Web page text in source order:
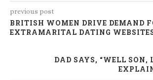
previous post
BRITISH WOMEN DRIVE DEMAND
EXTRAMARITAL DATING
DAD SAYS, “WELL SON,